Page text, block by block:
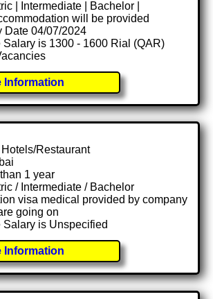
| Intermediate | Bachelor |
will be provided
Date 04/07/2024
Salary is 1300 - 1600 Rial (QAR)
Information
Restaurant
1 year
/ Intermediate / Bachelor
visa medical provided by company
going on
Salary is Unspecified
Information